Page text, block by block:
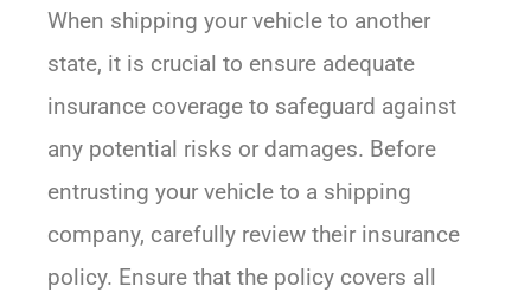
When shipping your vehicle to another
state, it is crucial to ensure adequate
insurance coverage to safeguard against
any potential risks or damages. Before
entrusting your vehicle to a shipping
company, carefully review their insurance
policy. Ensure that the policy covers all